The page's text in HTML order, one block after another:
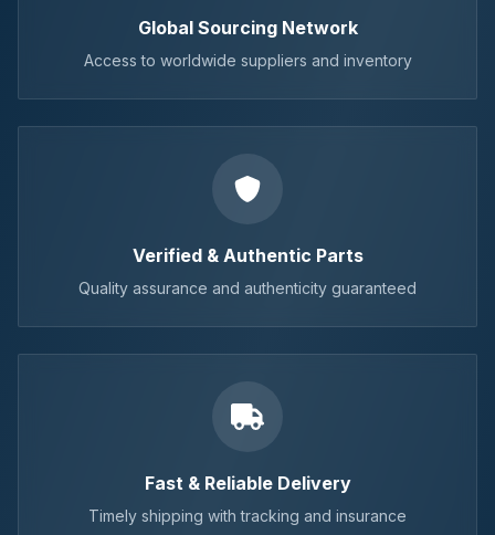
Global Sourcing Network
Access to worldwide suppliers and inventory
Verified & Authentic Parts
Quality assurance and authenticity guaranteed
Fast & Reliable Delivery
Timely shipping with tracking and insurance